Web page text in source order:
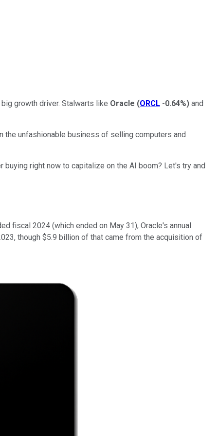
growth driver. Stalwarts like Oracle (ORCL -0.64%) and
the unfashionable business of selling computers and
buying right now to capitalize on the AI boom? Let's try and
fiscal 2024 (which ended on May 31), Oracle's annual
though $5.9 billion of that came from the acquisition of